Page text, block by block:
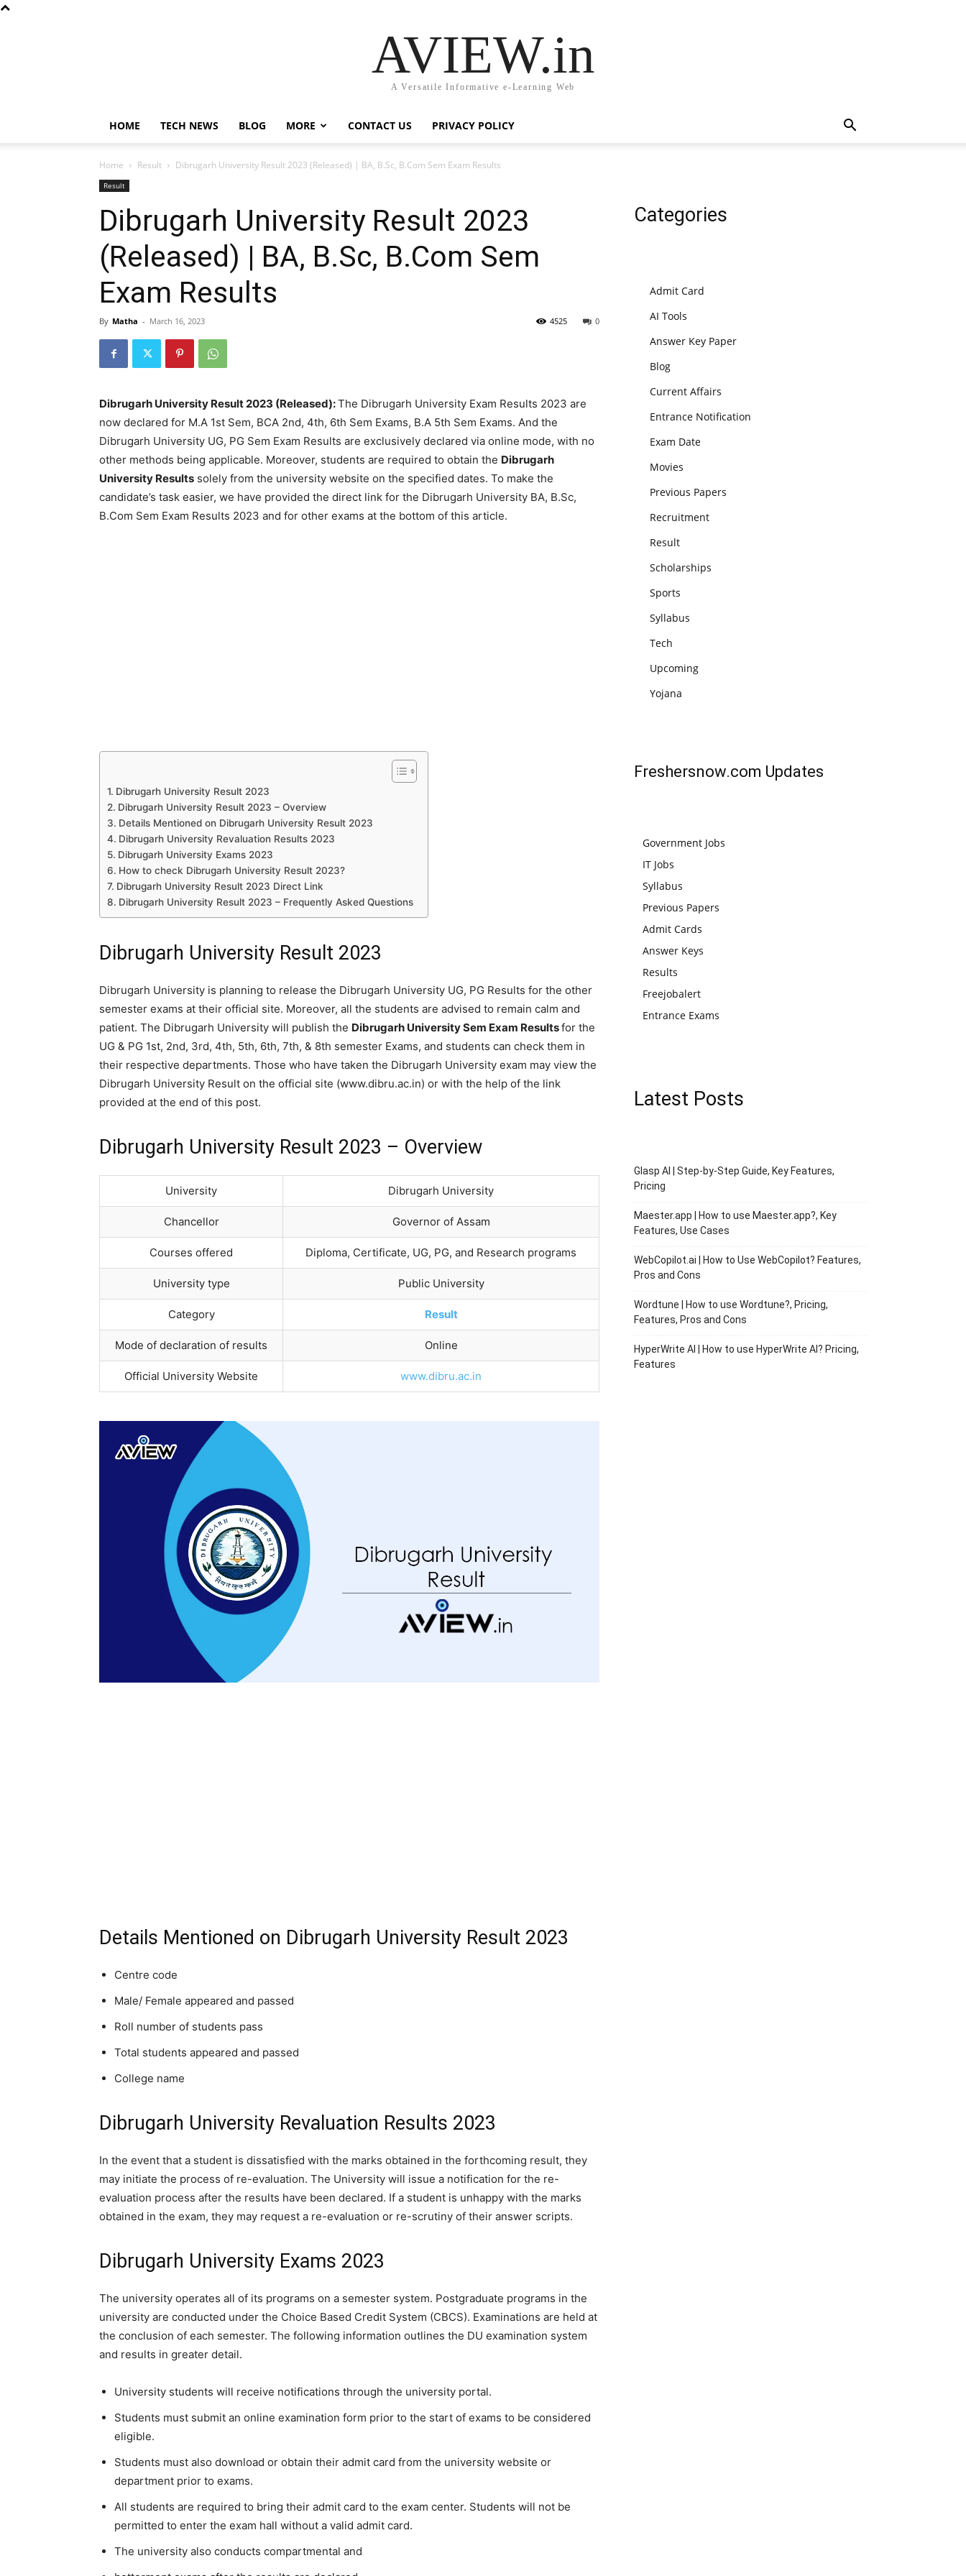
AVIEW.in
A Versatile Informative e-Learning Web
HOME TECH NEWS BLOG MORE CONTACT US PRIVACY POLICY
Home Result Dibrugarh University Result 2023 (Released) | BA, B.Sc, B.Com Sem Exam Results
Result
Dibrugarh University Result 2023
(Released) | BA, B.Sc, B.Com Sem
Exam Results
By Matha - March 16, 2023 0
4525
Dibrugarh University Result 2023 (Released):The Dibrugarh University Exam Results 2023 are
now declared for M.A 1st Sem, BCA 2nd, 4th, 6th Sem Exams, B.A 5th Sem Exams. And the
Dibrugarh University UG, PG Sem Exam Results are exclusively declared via online mode, with no
other methods being applicable. Moreover, students are required to obtain the Dibrugarh
University Results solely from the university website on the specified dates. To make the
candidate’s task easier, we have provided the direct link for the Dibrugarh University BA, B.Sc,
B.Com Sem Exam Results 2023 and for other exams at the bottom of this article.
Dibrugarh University Result 2023
Dibrugarh University Result 2023 – Overview
Details Mentioned on Dibrugarh University Result 2023
Dibrugarh University Revaluation Results 2023
Dibrugarh University Exams 2023
How to check Dibrugarh University Result 2023?
Dibrugarh University Result 2023 Direct Link
Dibrugarh University Result 2023 – Frequently Asked Questions
Dibrugarh University Result 2023
Dibrugarh University is planning to release the Dibrugarh University UG, PG Results for the other
semester exams at their official site. Moreover, all the students are advised to remain calm and
patient. The Dibrugarh University will publish the Dibrugarh University Sem Exam Resultsfor the
UG & PG 1st, 2nd, 3rd, 4th, 5th, 6th, 7th, & 8th semester Exams, and students can check them in
their respective departments. Those who have taken the Dibrugarh University exam may view the
Dibrugarh University Result on the official site (www.dibru.ac.in) or with the help of the link
provided at the end of this post.
Dibrugarh University Result 2023 – Overview
University Dibrugarh University
Chancellor Governor of Assam
Courses offered Diploma, Certificate, UG, PG, and Research programs
University type Public University
Category Result
Mode of declaration of results Online
Official University Website www.dibru.ac.in
Details Mentioned on Dibrugarh University Result 2023
Centre code
Male/ Female appeared and passed
Roll number of students pass
Total students appeared and passed
College name
Dibrugarh University Revaluation Results 2023
In the event that a student is dissatisfied with the marks obtained in the forthcoming result, they
may initiate the process of re-evaluation. The University will issue a notification for the re-
evaluation process after the results have been declared. If a student is unhappy with the marks
obtained in the exam, they may request a re-evaluation or re-scrutiny of their answer scripts.
Dibrugarh University Exams 2023
The university operates all of its programs on a semester system. Postgraduate programs in the
university are conducted under the Choice Based Credit System (CBCS). Examinations are held at
the conclusion of each semester. The following information outlines the DU examination system
and results in greater detail.
University students will receive notifications through the university portal.
Students must submit an online examination form prior to the start of exams to be considered
eligible.
Students must also download or obtain their admit card from the university website or
department prior to exams.
All students are required to bring their admit card to the exam center. Students will not be
permitted to enter the exam hall without a valid admit card.
The university also conducts compartmental and
Categories
Admit Card
AI Tools
Answer Key Paper
Blog
Current Affairs
Entrance Notification
Exam Date
Movies
Previous Papers
Recruitment
Result
Scholarships
Sports
Syllabus
Tech
Upcoming
Yojana
Freshersnow.com Updates
Government Jobs
IT Jobs
Syllabus
Previous Papers
Admit Cards
Answer Keys
Results
Freejobalert
Entrance Exams
Latest Posts
Glasp AI | Step-by-Step Guide, Key Features,
Pricing
Maester.app | How to use Maester.app?, Key
Features, Use Cases
WebCopilot.ai | How to Use WebCopilot? Features,
Pros and Cons
Wordtune | How to use Wordtune?, Pricing,
Features, Pros and Cons
HyperWrite AI | How to use HyperWrite AI? Pricing,
Features